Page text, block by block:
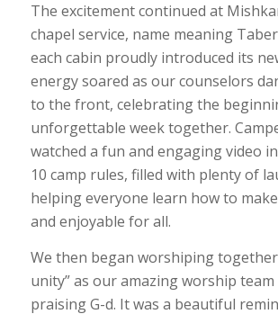
The excitement continued at
chapel service, name meaning
each cabin proudly introduced its
energy soared as our counselors
to the front, celebrating the
unforgettable week together.
watched a fun and engaging video
10 camp rules, filled with plenty of
helping everyone learn how to
and enjoyable for all.
We then began worshiping
unity” as our amazing worship team
praising G-d. It was a beautiful